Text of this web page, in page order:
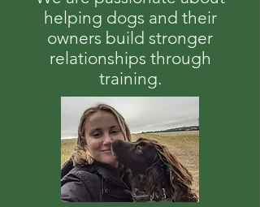
helping dogs and their
owners build stronger
relationships through
training.